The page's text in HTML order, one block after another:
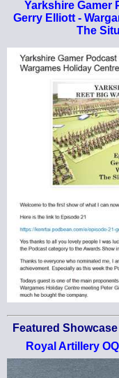
Yarkshire Gamer
Gerry Elliott -
The
Featured
Royal Artillery